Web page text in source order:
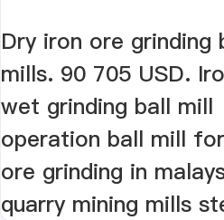
Dry iron ore grinding
mills. 90 705 USD.
wet grinding ball mill
operation ball mill
ore grinding in
quarry mining mills